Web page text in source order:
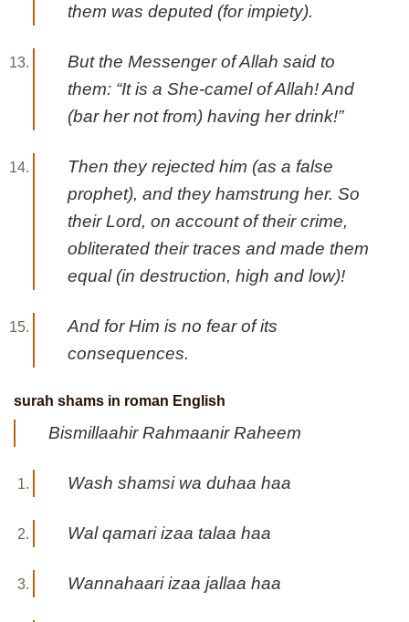
them was deputed (for impiety).
But the Messenger of Allah said to
them: “It is a She-camel of Allah! And
(bar her not from) having her drink!”
Then they rejected him (as a false
prophet), and they hamstrung her. So
their Lord, on account of their crime,
obliterated their traces and made them
equal (in destruction, high and low)!
And for Him is no fear of its
consequences.
surah shams in roman English
Bismillaahir Rahmaanir Raheem
Wash shamsi wa duhaa haa
Wal qamari izaa talaa haa
Wannahaari izaa jallaa haa